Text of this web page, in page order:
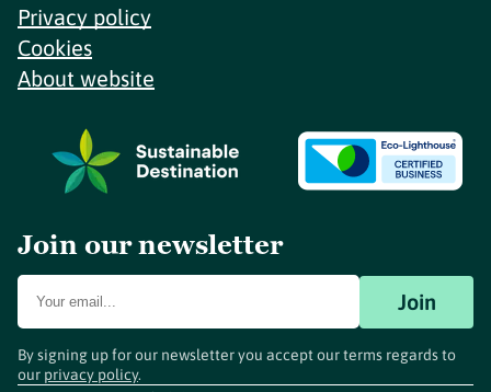
Privacy policy
Cookies
About website
Join our newsletter
Join
By signing up for our newsletter you accept our terms regards to
our privacy policy.